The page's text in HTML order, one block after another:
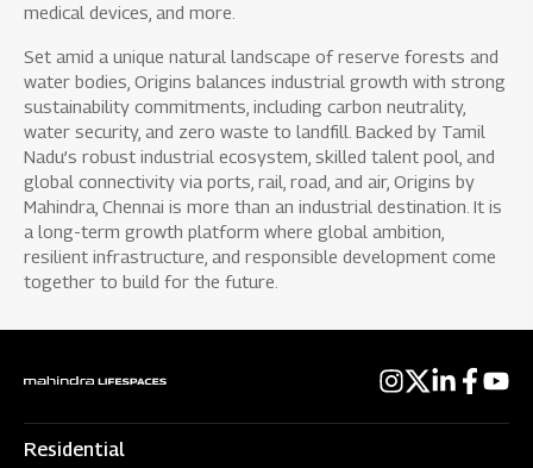
medical devices, and more.
Set amid a unique natural landscape of reserve forests and
water bodies, Origins balances industrial growth with strong
sustainability commitments, including carbon neutrality,
water security, and zero waste to landfill. Backed by Tamil
Nadu’s robust industrial ecosystem, skilled talent pool, and
global connectivity via ports, rail, road, and air, Origins by
Mahindra, Chennai is more than an industrial destination. It is
a long-term growth platform where global ambition,
resilient infrastructure, and responsible development come
together to build for the future.
Residential